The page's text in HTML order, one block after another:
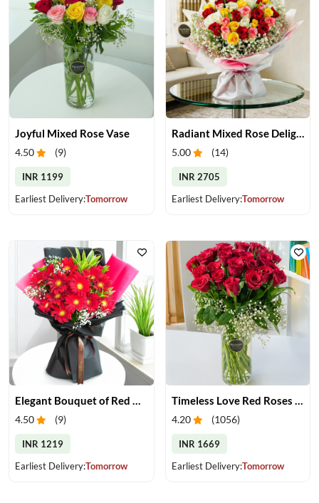
Joyful Mixed Rose Vase
4.50 (9)
INR 1199
Earliest Delivery:Tomorrow
Radiant Mixed Rose Delight
5.00 (14)
INR 2705
Earliest Delivery:Tomorrow
4.50 (9)
INR 1219
Earliest Delivery:Tomorrow
4.20 (1056)
INR 1669
Earliest Delivery:Tomorrow